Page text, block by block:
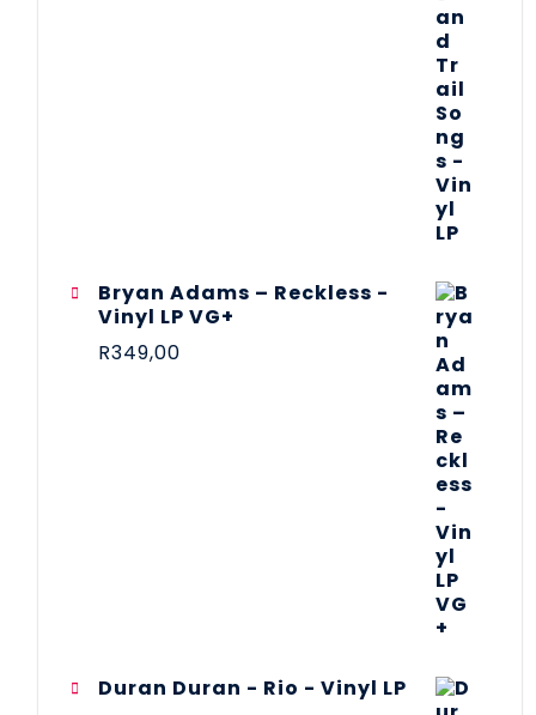
Bryan Adams – Reckless -
Vinyl LP VG+
R349,00
Duran Duran - Rio - Vinyl LP